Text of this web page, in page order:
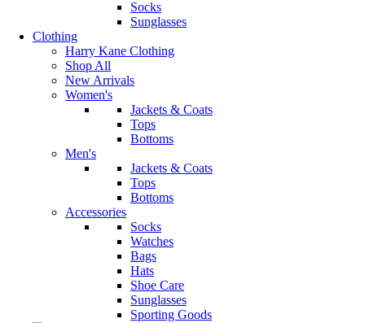
Socks
Sunglasses
Clothing
Harry Kane Clothing
Shop All
New Arrivals
Women's
Jackets & Coats
Tops
Bottoms
Men's
Jackets & Coats
Tops
Bottoms
Accessories
Socks
Watches
Bags
Hats
Shoe Care
Sunglasses
Sporting Goods